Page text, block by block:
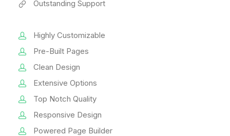
Outstanding Support
Highly Customizable
Pre-Built Pages
Clean Design
Extensive Options
Top Notch Quality
Responsive Design
Powered Page Builder